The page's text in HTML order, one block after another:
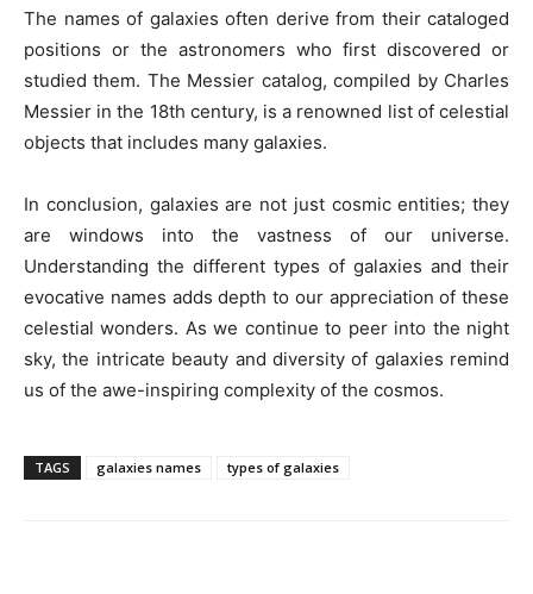
The names of galaxies often derive from their cataloged
positions or the astronomers who first discovered or
studied them. The Messier catalog, compiled by Charles
Messier in the 18th century, is a renowned list of celestial
objects that includes many galaxies.
In conclusion, galaxies are not just cosmic entities; they
are windows into the vastness of our universe.
Understanding the different types of galaxies and their
evocative names adds depth to our appreciation of these
celestial wonders. As we continue to peer into the night
sky, the intricate beauty and diversity of galaxies remind
us of the awe-inspiring complexity of the cosmos.
TAGS galaxies names types of galaxies